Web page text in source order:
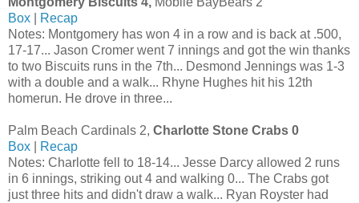
Box
Recap
Notes: Montgomery has won 4 in a row and is back at .500,
17-17... Jason Cromer went 7 innings and got the win thanks
to two Biscuits runs in the 7th... Desmond Jennings was 1-3
with a double and a walk... Rhyne Hughes hit his 12th
homerun. He drove in three...
Palm Beach Cardinals 2, Charlotte Stone Crabs 0
Box
Recap
Notes: Charlotte fell to 18-14... Jesse Darcy allowed 2 runs
in 6 innings, striking out 4 and walking 0... The Crabs got
just three hits and didn't draw a walk... Ryan Royster had